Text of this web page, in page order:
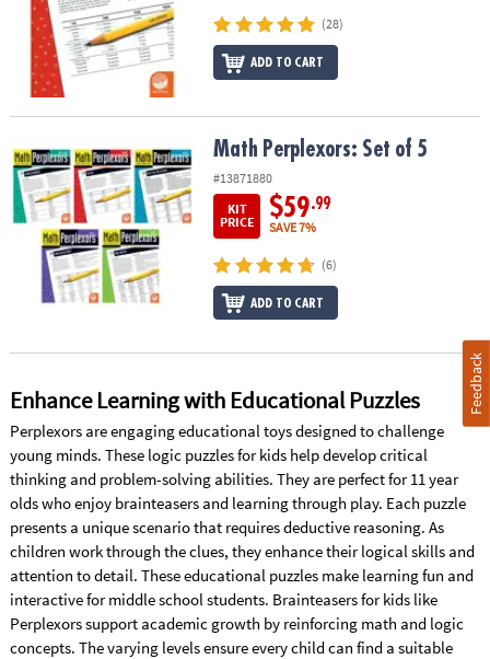
(28)
ADD TO CART
Math Perplexors: Set of 5 Math Perplexors: Set of 5
#13871880
KIT
PRICE
$59.99
SAVE 7%
(6)
ADD TO CART
Enhance Learning with Educational Puzzles
Perplexors are engaging educational toys designed to challenge
young minds. These logic puzzles for kids help develop critical
thinking and problem-solving abilities. They are perfect for 11 year
olds who enjoy brainteasers and learning through play. Each puzzle
presents a unique scenario that requires deductive reasoning. As
children work through the clues, they enhance their logical skills and
attention to detail. These educational puzzles make learning fun and
interactive for middle school students. Brainteasers for kids like
Perplexors support academic growth by reinforcing math and logic
concepts. The varying levels ensure every child can find a suitable
Feedback